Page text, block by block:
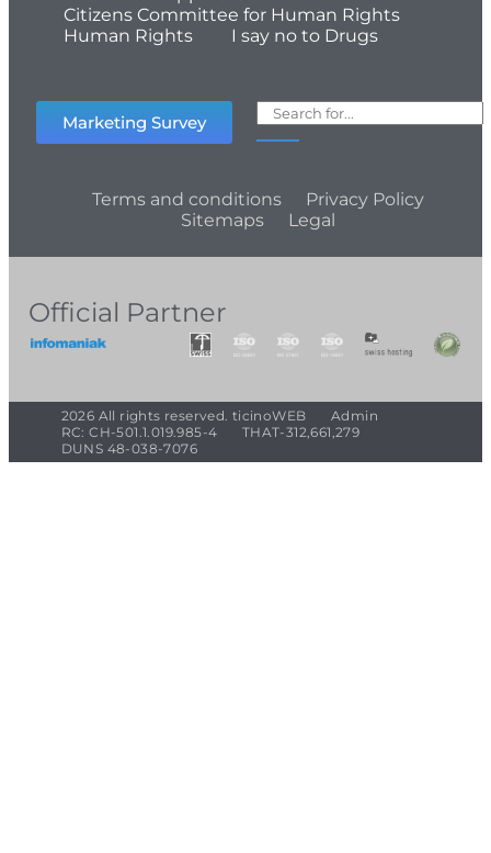
Citizens Committee for Human Rights
Human Rights
I say no to Drugs
Marketing Survey
Terms and conditions
Privacy Policy
Sitemaps
Legal
Official Partner
2026 All rights reserved. ticinoWEB
Admin
RC: CH-501.1.019.985-4
THAT-312,661,279
DUNS 48-038-7076